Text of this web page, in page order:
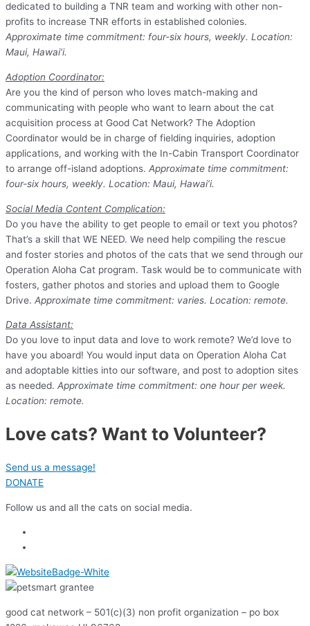
dedicated to building a TNR team and working with other non-
profits to increase TNR efforts in established colonies.
Approximate time commitment: four-six hours, weekly. Location:
Maui, Hawai’i.
Adoption Coordinator:
Are you the kind of person who loves match-making and
communicating with people who want to learn about the cat
acquisition process at Good Cat Network? The Adoption
Coordinator would be in charge of fielding inquiries, adoption
applications, and working with the In-Cabin Transport Coordinator
to arrange off-island adoptions. Approximate time commitment:
four-six hours, weekly. Location: Maui, Hawai’i.
Social Media Content Complication:
Do you have the ability to get people to email or text you photos?
That’s a skill that WE NEED. We need help compiling the rescue
and foster stories and photos of the cats that we send through our
Operation Aloha Cat program. Task would be to communicate with
fosters, gather photos and stories and upload them to Google
Drive. Approximate time commitment: varies. Location: remote.
Data Assistant:
Do you love to input data and love to work remote? We’d love to
have you aboard! You would input data on Operation Aloha Cat
and adoptable kitties into our software, and post to adoption sites
as needed. Approximate time commitment: one hour per week.
Location: remote.
Love cats? Want to Volunteer?
Send us a message!
DONATE
Follow us and all the cats on social media.
good cat network – 501(c)(3) non profit organization – po box